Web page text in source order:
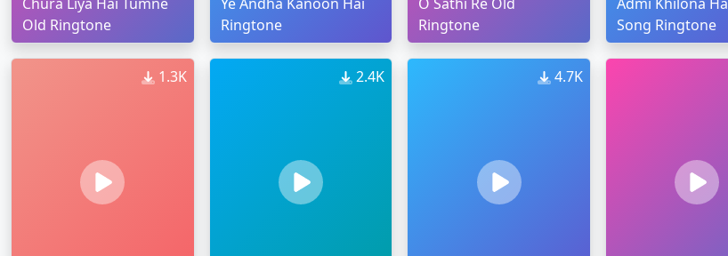
Old Ringtone
Ringtone
Ringtone
Song Ringtone
1.3K 2.4K 4.7K